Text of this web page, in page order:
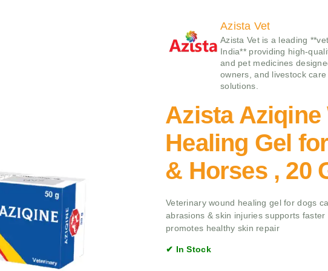
Azista Vet
Azista Vet is a leading
India** providing high-
and pet medicines
owners, and livestock
solutions.
Azista Aziqine
Healing Gel
& Horses , 20
Veterinary wound healing gel for dogs
abrasions & skin injuries supports
promotes healthy skin repair
✔ In Stock